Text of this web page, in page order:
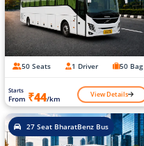
50 Seats 1 Driver 50 Bag
Starts
From ₹44/km View Details
27 Seat BharatBenz Bus